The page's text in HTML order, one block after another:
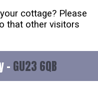
cottage? Please
that other visitors
- GU23 6QB